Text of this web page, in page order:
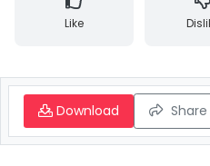
Like
Download Share